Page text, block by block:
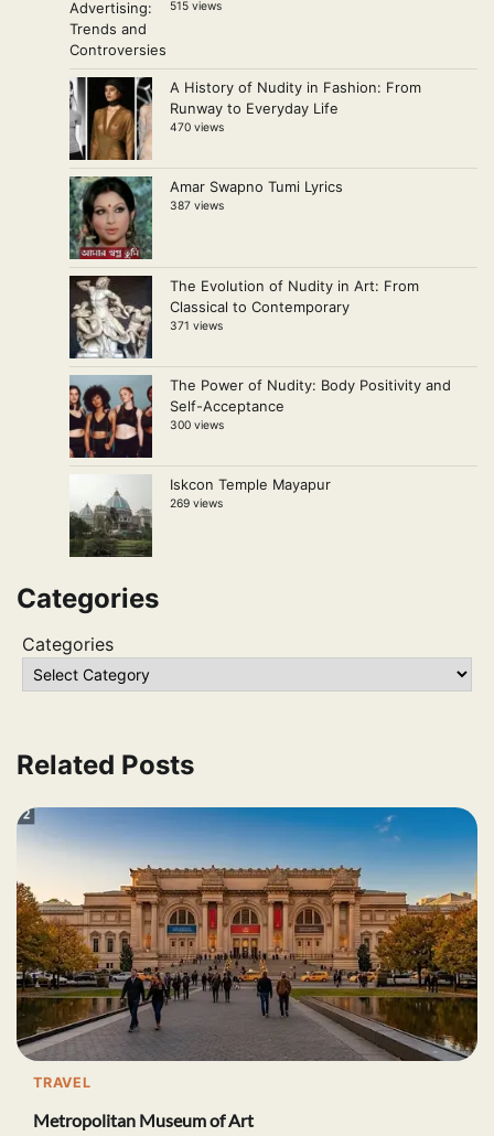
515 views
A History of Nudity in Fashion: From
Runway to Everyday Life
470 views
Amar Swapno Tumi Lyrics
387 views
The Evolution of Nudity in Art: From
Classical to Contemporary
371 views
The Power of Nudity: Body Positivity and
Self-Acceptance
300 views
Iskcon Temple Mayapur
269 views
Categories
Categories
Related Posts
TRAVEL
Metropolitan Museum of Art